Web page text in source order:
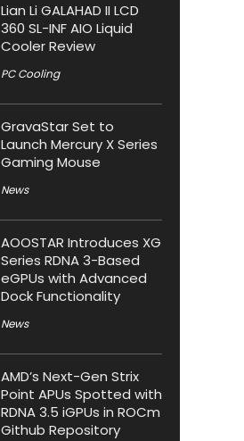
Lian Li GALAHAD II LCD
360 SL-INF AIO Liquid
Cooler Review
PC Cooling
GravaStar Set to
Launch Mercury X Series
Gaming Mouse
News
AOOSTAR Introduces XG
Series RDNA 3-Based
eGPUs with Advanced
Dock Functionality
News
AMD’s Next-Gen Strix
Point APUs Spotted with
RDNA 3.5 iGPUs in ROCm
Github Repository